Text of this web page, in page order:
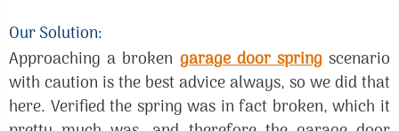
Our Solution:
Approaching a broken garage door springscenario
with caution is the best advice always, so we did that
here. Verified the spring was in fact broken, which it